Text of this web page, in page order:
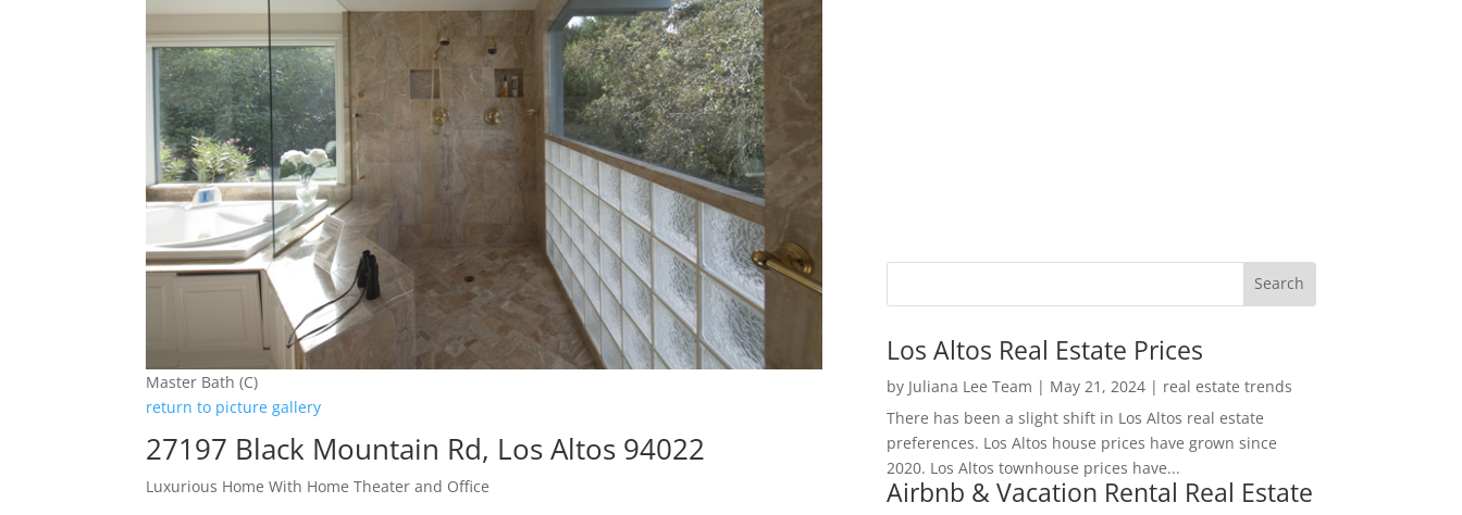
Master Bath (C)
return to picture gallery
27197 Black Mountain Rd, Los Altos 94022
Luxurious Home With Home Theater and Office
Los Altos Real Estate Prices
by Juliana Lee Team | May 21, 2024| real estate trends
There has been a slight shift in Los Altos real estate
preferences. Los Altos house prices have grown since
2020. Los Altos townhouse prices have...
Airbnb & Vacation Rental Real Estate